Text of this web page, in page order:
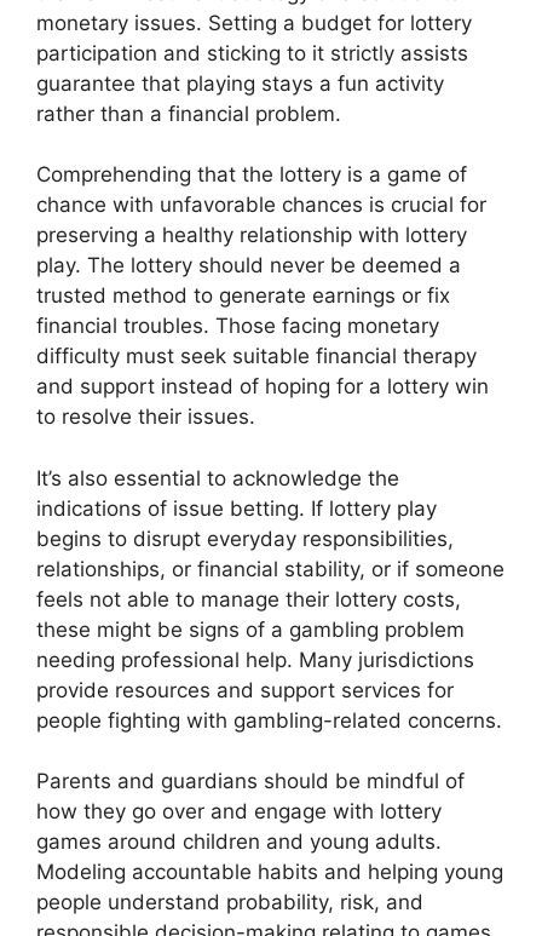
monetary issues. Setting a budget for lottery
participation and sticking to it strictly assists
guarantee that playing stays a fun activity
rather than a financial problem.
Comprehending that the lottery is a game of
chance with unfavorable chances is crucial for
preserving a healthy relationship with lottery
play. The lottery should never be deemed a
trusted method to generate earnings or fix
financial troubles. Those facing monetary
difficulty must seek suitable financial therapy
and support instead of hoping for a lottery win
to resolve their issues.
It’s also essential to acknowledge the
indications of issue betting. If lottery play
begins to disrupt everyday responsibilities,
relationships, or financial stability, or if someone
feels not able to manage their lottery costs,
these might be signs of a gambling problem
needing professional help. Many jurisdictions
provide resources and support services for
people fighting with gambling-related concerns.
Parents and guardians should be mindful of
how they go over and engage with lottery
games around children and young adults.
Modeling accountable habits and helping young
people understand probability, risk, and